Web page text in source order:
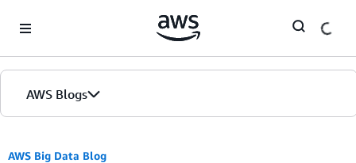
AWS Blogs
AWS Big Data Blog